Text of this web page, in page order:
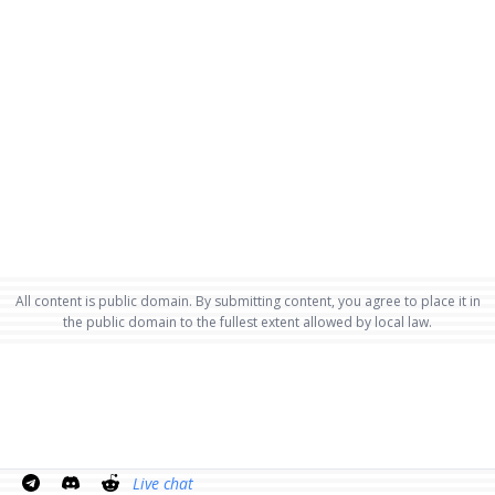
All content is public domain. By submitting content, you agree to place it in
the public domain to the fullest extent allowed by local law.
Live chat